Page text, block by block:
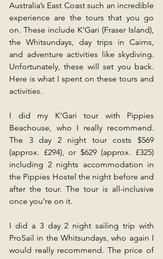
Australia’s East Coast such an incredible
experience are the tours that you go
on. These include K’Gari (Fraser Island),
the Whitsundays, day trips in Cairns,
and adventure activities like skydiving.
Unfortunately, these will set you back.
Here is what I spent on these tours and
activities.
I did my K’Gari tour with Pippies
Beachouse, who I really recommend.
The 3 day 2 night tour costs $569
(approx. £294), or $629 (approx. £325)
including 2 nights accommodation in
the Pippies Hostel the night before and
after the tour. The tour is all-inclusive
once you’re on it.
I did a 3 day 2 night sailing trip with
ProSail in the Whitsundays, who again I
would really recommend. The price of